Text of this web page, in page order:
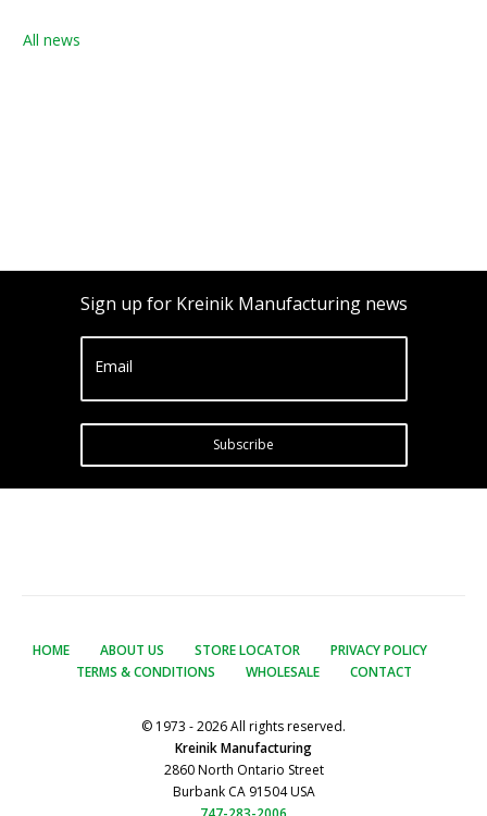
All news
Sign up for Kreinik Manufacturing news
Email
Subscribe
HOME ABOUT US STORE LOCATOR
PRIVACY POLICY
TERMS & CONDITIONS
WHOLESALE CONTACT
© 1973 - 2026 All rights reserved.
Kreinik Manufacturing
2860 North Ontario Street
Burbank CA 91504 USA